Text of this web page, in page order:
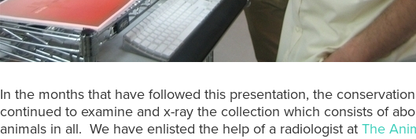
In the months that have followed this presentation, the
continued to examine and x-ray the collection which consists of
animals in all. We have enlisted the help of a radiologist at The